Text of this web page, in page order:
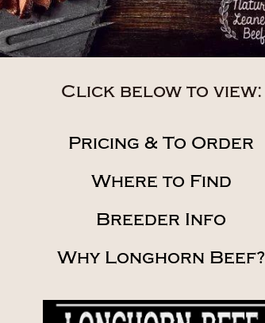
Click below to view:
Pricing & To Order
Where to Find
Breeder Info
Why Longhorn Beef?